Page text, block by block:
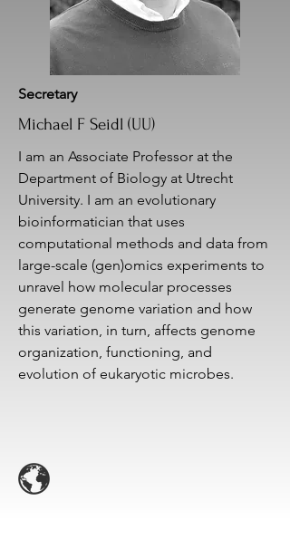
Secretary
Michael F Seidl (UU)
I am an Associate Professor at the
Department of Biology at Utrecht
University. I am an evolutionary
bioinformatician that uses
computational methods and data from
large-scale (gen)omics experiments to
unravel how molecular processes
generate genome variation and how
this variation, in turn, affects genome
organization, functioning, and
evolution of eukaryotic microbes.